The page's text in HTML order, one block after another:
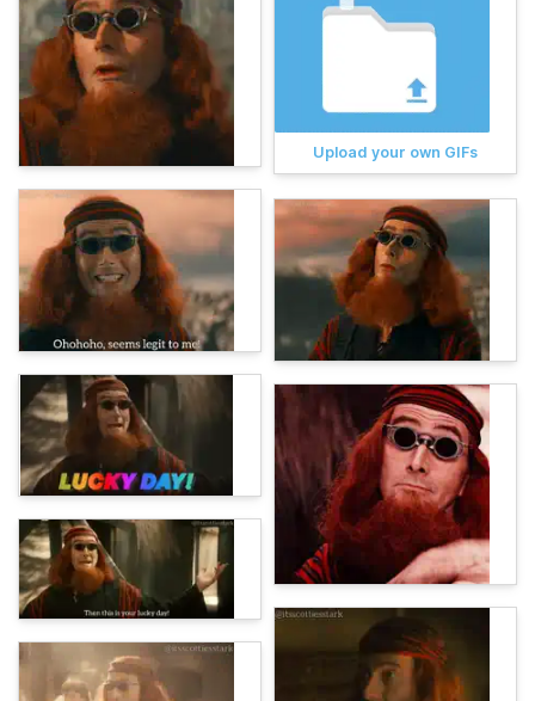
Upload your own GIFs